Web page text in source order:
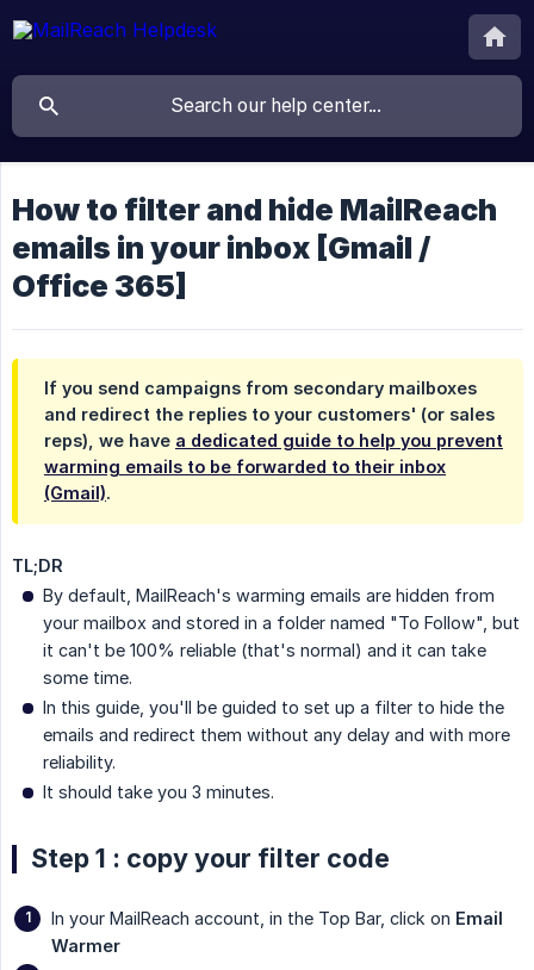
How to filter and hide MailReach
emails in your inbox [Gmail /
Office 365]
If you send campaigns from secondary mailboxes
and redirect the replies to your customers' (or sales
reps), we have a dedicated guide to help you prevent
warming emails to be forwarded to their inbox
(Gmail).
TL;DR
By default, MailReach's warming emails are hidden from
your mailbox and stored in a folder named "To Follow", but
it can't be 100% reliable (that's normal) and it can take
some time.
In this guide, you'll be guided to set up a filter to hide the
emails and redirect them without any delay and with more
reliability.
It should take you 3 minutes.
Step 1 : copy your filter code
In your MailReach account, in the Top Bar, click on Email
Warmer